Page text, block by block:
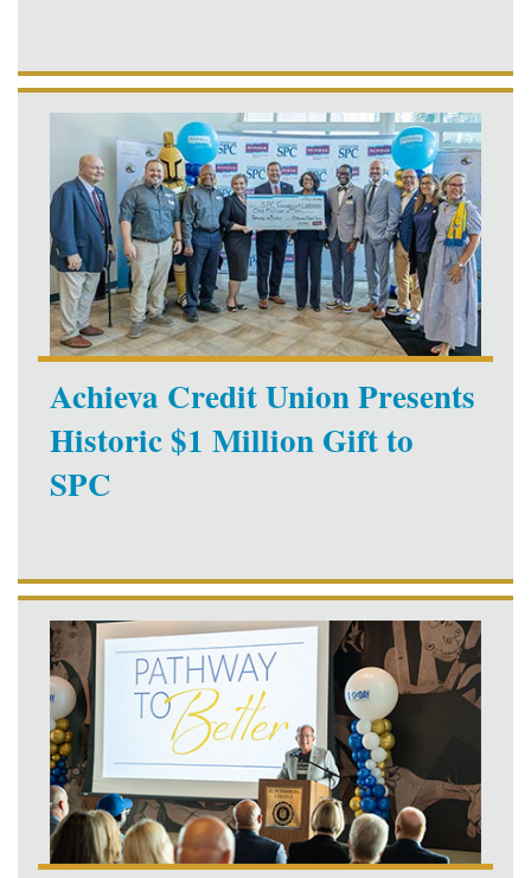
Achieva Credit Union Presents
Historic $1 Million Gift to
SPC